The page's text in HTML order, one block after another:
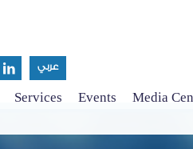
 عربي
Services Events Media